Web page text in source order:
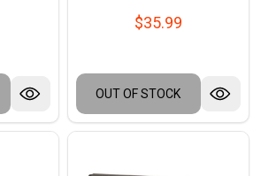
$35.99
OUT OF STOCK